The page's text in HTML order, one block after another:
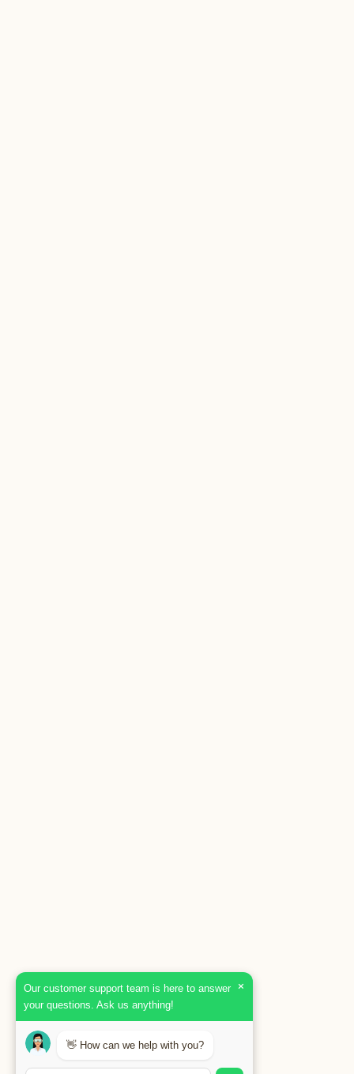
Our customer support team is here to answer
your questions. Ask us anything!
×
👋 How can we help with you?